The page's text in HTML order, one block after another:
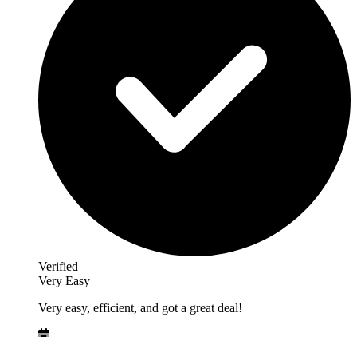
Verified
Very Easy
Very easy, efficient, and got a great deal!